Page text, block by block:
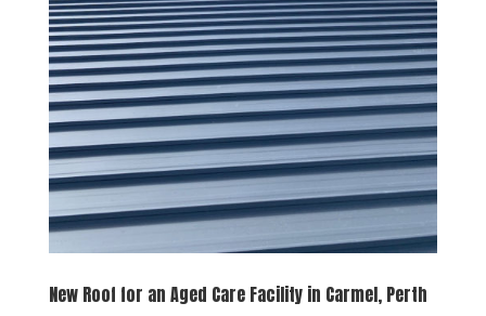
New Roof for an Aged Care Facility in Carmel, Perth